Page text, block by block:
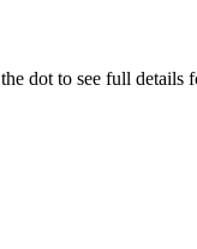
dot to see full details